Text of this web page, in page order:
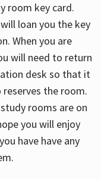
room key card.
loan you the key
When you are
will need to return
desk so that it
the room.
rooms are on
you will enjoy
have have any